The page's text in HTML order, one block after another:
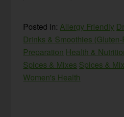
Posted in:Allergy Friendly
Drinks & Smoothies (Gluten-
Preparation Health &
Spices & Mixes Spices &
Women's Health